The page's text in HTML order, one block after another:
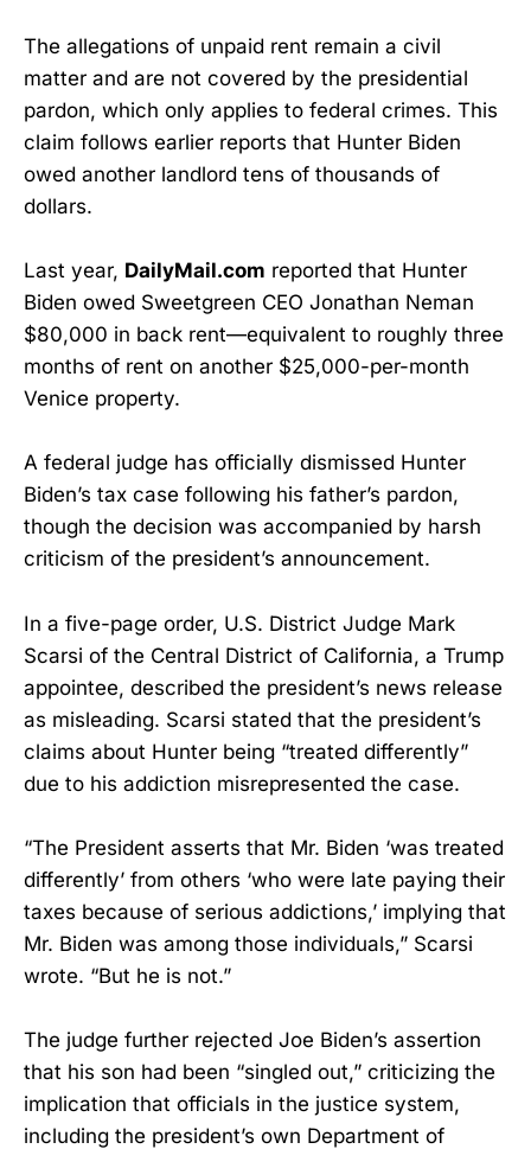
The allegations of unpaid rent remain a civil
matter and are not covered by the presidential
pardon, which only applies to federal crimes. This
claim follows earlier reports that Hunter Biden
owed another landlord tens of thousands of
dollars.
Last year, DailyMail.com reported that Hunter
Biden owed Sweetgreen CEO Jonathan Neman
$80,000 in back rent—equivalent to roughly three
months of rent on another $25,000-per-month
Venice property.
A federal judge has officially dismissed Hunter
Biden’s tax case following his father’s pardon,
though the decision was accompanied by harsh
criticism of the president’s announcement.
In a five-page order, U.S. District Judge Mark
Scarsi of the Central District of California, a Trump
appointee, described the president’s news release
as misleading. Scarsi stated that the president’s
claims about Hunter being “treated differently”
due to his addiction misrepresented the case.
“The President asserts that Mr. Biden ‘was treated
differently’ from others ‘who were late paying their
taxes because of serious addictions,’ implying that
Mr. Biden was among those individuals,” Scarsi
wrote. “But he is not.”
The judge further rejected Joe Biden’s assertion
that his son had been “singled out,” criticizing the
implication that officials in the justice system,
including the president’s own Department of